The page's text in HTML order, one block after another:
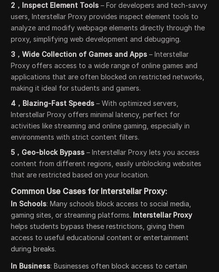
2，Inspect Element Tools – For developers and tech-savvy
users, Interstellar Proxy provides inspect element tools to
analyze and modify webpage elements directly through the
proxy, simplifying web development and debugging.
3，Wide Collection of Games and Apps – Interstellar
Proxy offers access to a wide range of online games and
applications that are often blocked on restricted networks,
making it ideal for students and gamers.
4，Blazing-Fast Speeds – With optimized servers,
Interstellar Proxy offers minimal latency, perfect for
activities like streaming and online gaming, especially in
environments with strict content filters.
5，Geo-block Bypass – Interstellar Proxy lets you access
content from different regions, easily unblocking websites
that are restricted based on your location.
Common Use Cases for Interstellar Proxy:
In Schools: Many schools block access to social media,
gaming sites, or streaming platforms. Interstellar Proxy
helps students bypass these restrictions, giving them
access to useful educational content or entertainment
during breaks.
In Business: Businesses often block access to certain